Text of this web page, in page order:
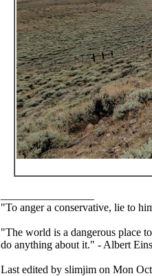
"To anger a conservative, lie to
"The world is a dangerous place
do anything about it." - Albert
Last edited by slimjim on Mon